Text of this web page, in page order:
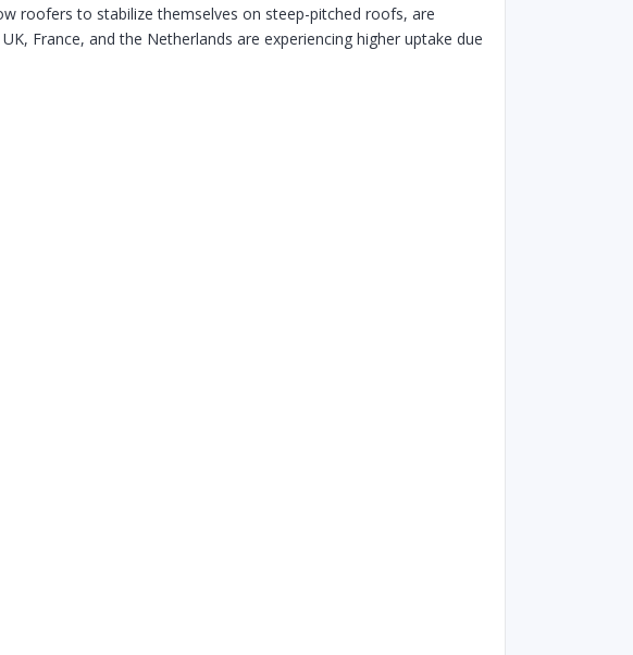
roofers to stabilize themselves on steep-pitched roofs, are
France, and the Netherlands are experiencing higher uptake due